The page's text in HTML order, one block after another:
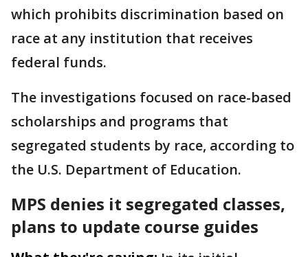
which prohibits discrimination based on
race at any institution that receives
federal funds.
The investigations focused on race-based
scholarships and programs that
segregated students by race, according to
the U.S. Department of Education.
MPS denies it segregated classes,
plans to update course guides